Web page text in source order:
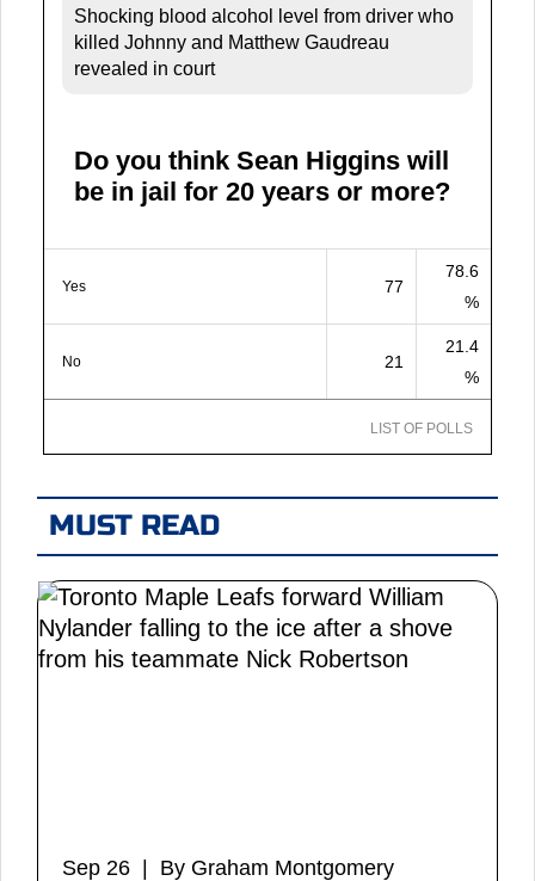
Shocking blood alcohol level from driver who
killed Johnny and Matthew Gaudreau
revealed in court
Do you think Sean Higgins will
be in jail for 20 years or more?
Yes 77
78.6
%
No 21
21.4
%
LIST OF POLLS
MUST READ
Sep 26 | By Graham Montgomery